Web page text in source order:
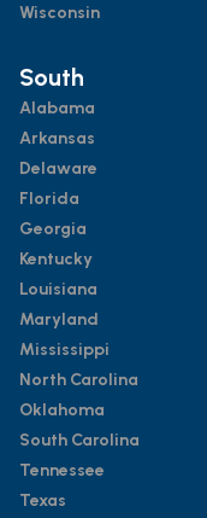
Wisconsin
South
Alabama
Arkansas
Delaware
Florida
Georgia
Kentucky
Louisiana
Maryland
Mississippi
North Carolina
Oklahoma
South Carolina
Tennessee
Texas